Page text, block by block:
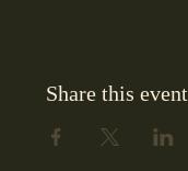
Share this event